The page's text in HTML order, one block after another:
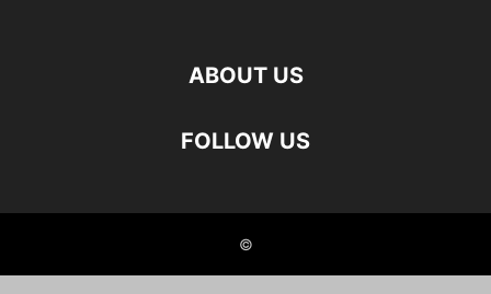
ABOUT US
FOLLOW US
©